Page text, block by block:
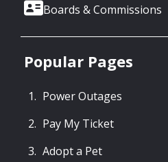
Boards & Commissions
Popular Pages
Power Outages
Pay My Ticket
Adopt a Pet